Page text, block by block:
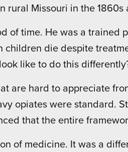
Missouri in the
of time. He was a
die despite
like to do this
are hard to appreciate
opiates were standard.
that the entire
of medicine. It was a